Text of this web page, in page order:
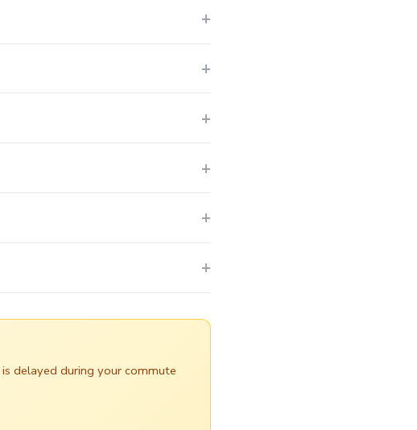
delayed during your commute